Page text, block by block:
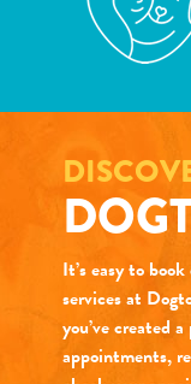
It’s easy to
services at
you’ve created
appointments,